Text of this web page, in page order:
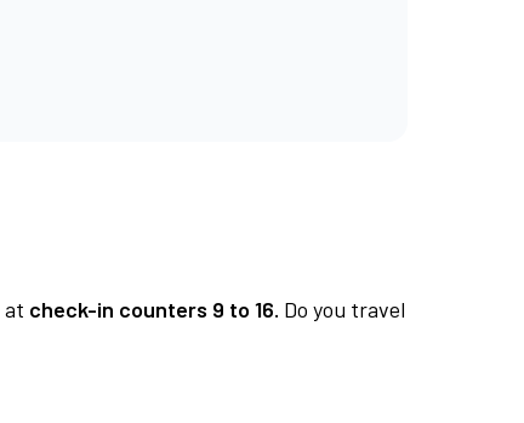
at check-in counters 9 to 16. Do you travel